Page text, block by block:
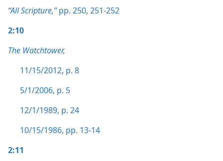
“All Scripture,”pp. 250, 251-252
2:10
The Watchtower,
11/15/2012, p. 8
5/1/2006, p. 5
12/1/1989, p. 24
10/15/1986, pp. 13-14
2:11